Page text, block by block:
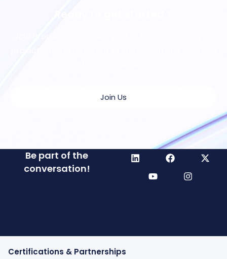
Join Us
Be part of the
conversation!
Certifications & Partnerships